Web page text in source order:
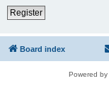
Register
Board index
Powered by